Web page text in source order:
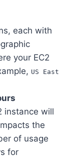
each with
your EC2
US East
instance will
the
of usage
for